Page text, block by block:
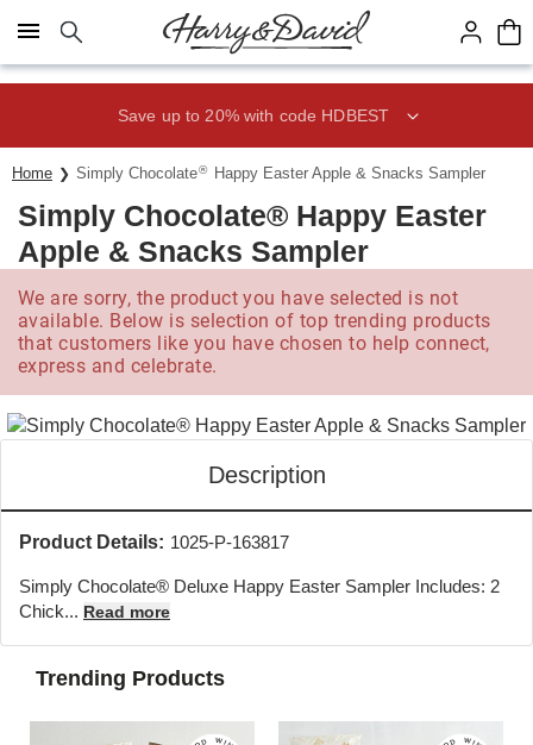
Click here to skip to main page content.
Save up to 20% with code HDBEST
Home Simply Chocolate® Happy Easter Apple & Snacks Sampler
Simply Chocolate® Happy Easter
Apple & Snacks Sampler
We are sorry, the product you have selected is not
available. Below is selection of top trending products
that customers like you have chosen to help connect,
express and celebrate.
Description
Product Details: 1025-P-163817
Simply Chocolate® Deluxe Happy Easter Sampler Includes: 2
Chick... Read more
Trending Products